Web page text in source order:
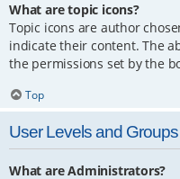
What are topic icons?
Topic icons are author
indicate their content. The
the permissions set by the
Top
User Levels and Groups
What are Administrators?